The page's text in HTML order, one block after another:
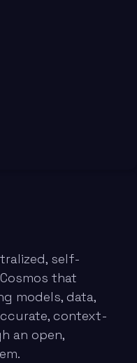
self-
that
models, data,
context-
an open,